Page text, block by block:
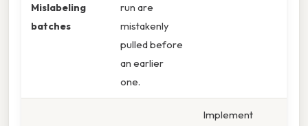
Mislabeling
batches
run are
mistakenly
pulled before
an earlier
one.
Implement